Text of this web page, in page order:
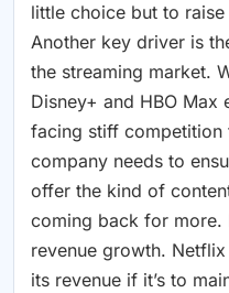
little choice but to
Another key driver is
the streaming market.
Disney+ and HBO
facing stiff competition
company needs to
offer the kind of
coming back for more.
revenue growth.
its revenue if it’s to